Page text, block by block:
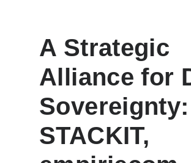
A Strategic
Alliance for
Sovereignty:
STACKIT,